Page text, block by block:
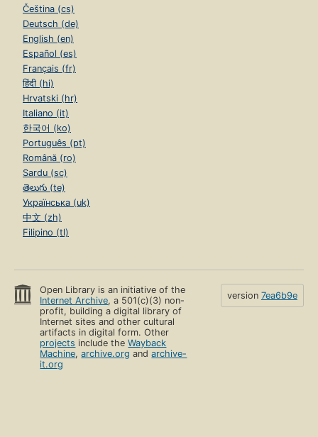
Čeština (cs)
Deutsch (de)
English (en)
Español (es)
Français (fr)
हिंदी (hi)
Hrvatski (hr)
Italiano (it)
한국어 (ko)
Português (pt)
Română (ro)
Sardu (sc)
తెలుగు (te)
Українська (uk)
中文 (zh)
Filipino (tl)
Open Library is an initiative of the
Internet Archive, a 501(c)(3) non-
profit, building a digital library of
Internet sites and other cultural
artifacts in digital form. Other
projects include theWayback
Machine,archive.org andarchive-
it.org
version 7ea6b9e